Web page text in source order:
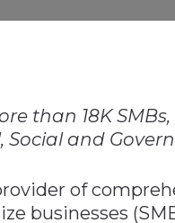
than 18K
and
of
businesses